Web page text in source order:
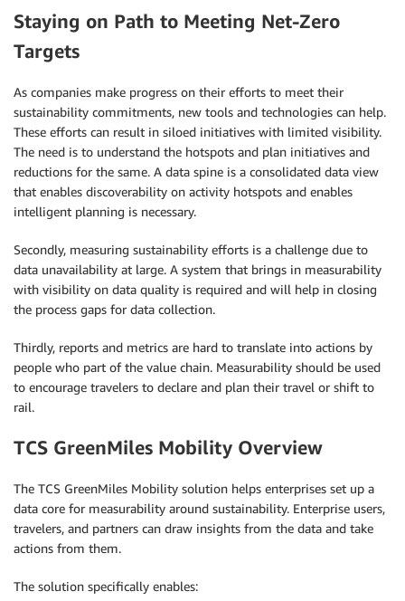
Staying on Path to Meeting Net-Zero
Targets
As companies make progress on their efforts to meet their
sustainability commitments, new tools and technologies can help.
These efforts can result in siloed initiatives with limited visibility.
The need is to understand the hotspots and plan initiatives and
reductions for the same. A data spine is a consolidated data view
that enables discoverability on activity hotspots and enables
intelligent planning is necessary.
Secondly, measuring sustainability efforts is a challenge due to
data unavailability at large. A system that brings in measurability
with visibility on data quality is required and will help in closing
the process gaps for data collection.
Thirdly, reports and metrics are hard to translate into actions by
people who part of the value chain. Measurability should be used
to encourage travelers to declare and plan their travel or shift to
rail.
TCS GreenMiles Mobility Overview
The TCS GreenMiles Mobility solution helps enterprises set up a
data core for measurability around sustainability. Enterprise users,
travelers, and partners can draw insights from the data and take
actions from them.
The solution specifically enables: